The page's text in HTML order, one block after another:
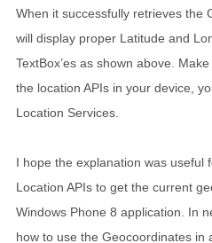
When it successfully retrieves the
will display proper Latitude and
TextBox’es as shown above.
the location APIs in your device,
Location Services.
I hope the explanation was useful
Location APIs to get the current
Windows Phone 8 application. In
how to use the Geocoordinates in